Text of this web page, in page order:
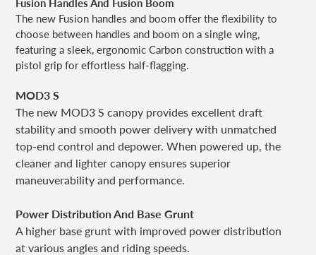
Fusion Handles And Fusion Boom
The new Fusion handles and boom offer the flexibility to
choose between handles and boom on a single wing,
featuring a sleek, ergonomic Carbon construction with a
pistol grip for effortless half-flagging.
MOD3 S
The new MOD3 S canopy provides excellent draft
stability and smooth power delivery with unmatched
top-end control and depower. When powered up, the
cleaner and lighter canopy ensures superior
maneuverability and performance.
Power Distribution And Base Grunt
A higher base grunt with improved power distribution
at various angles and riding speeds.